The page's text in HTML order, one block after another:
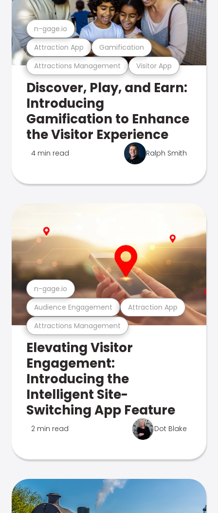
Attractions Management Visitor App
Attraction App Gamification
n-gage.io
Discover, Play, and Earn:
Introducing
Gamification to Enhance
the Visitor Experience
4 min read Ralph Smith
Attractions Management
Audience Engagement Attraction App
n-gage.io
Elevating Visitor
Engagement:
Introducing the
Intelligent Site-
Switching App Feature
2 min read Dot Blake